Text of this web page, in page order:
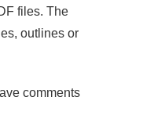
files. The
outlines or
comments